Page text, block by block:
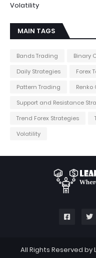
Volatility
MAIN TAGS
Bands Trading Binary
Daily Strategies
Forex
Pattern Trading
Renko
Support and Resistance
Trend Forex Strategies
Volatility
All Rights Reserved by